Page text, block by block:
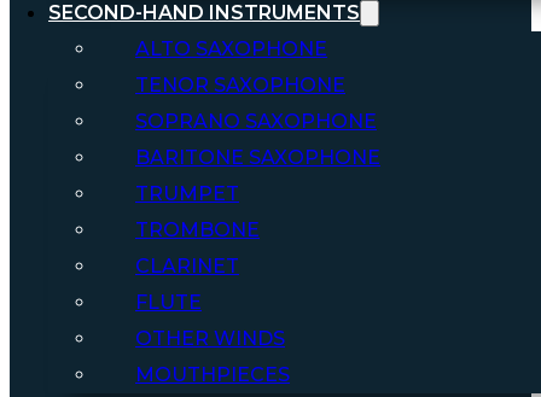
SECOND-HAND INSTRUMENTS
ALTO SAXOPHONE
TENOR SAXOPHONE
SOPRANO SAXOPHONE
BARITONE SAXOPHONE
TRUMPET
TROMBONE
CLARINET
FLUTE
OTHER WINDS
MOUTHPIECES